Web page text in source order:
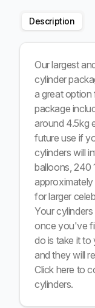
Description
Our largest
cylinder
a great option
package
around 4.5kg
future use if
cylinders will
balloons, 240
for larger
Your
once you've
do is take it to
and they will
Click here to
cylinders.